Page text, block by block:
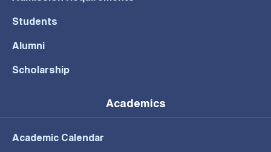
Students
Alumni
Scholarship
Academics
Academic Calendar